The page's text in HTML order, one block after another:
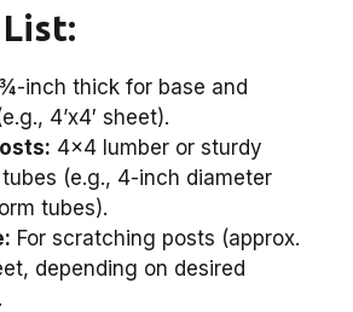
¾-inch thick for base and
4’x4′ sheet).
4×4 lumber or sturdy
(e.g., 4-inch diameter
tubes).
For scratching posts (approx.
depending on desired